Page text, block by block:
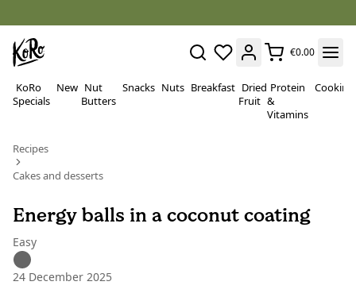
€0.00
KoRo
Specials
New Nut
Butters
Snacks Nuts Breakfast Dried
Fruit
Protein
&
Vitamins
Cooking
Recipes
Cakes and desserts
Energy balls in a coconut coating
Easy
24 December 2025